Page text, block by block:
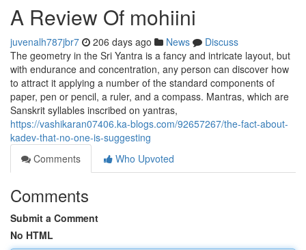
A Review Of mohiini
juvenalh787jbr7 206 days ago News
Discuss
The geometry in the Sri Yantra is a fancy and intricate layout, but
with endurance and concentration, any person can discover how
to attract it applying a number of the standard components of
paper, pen or pencil, a ruler, and a compass. Mantras, which are
Sanskrit syllables inscribed on yantras,
https://vashikaran07406.ka-blogs.com/92657267/the-fact-about-
kadev-that-no-one-is-suggesting
Comments
Who Upvoted
Comments
Submit a Comment
No HTML